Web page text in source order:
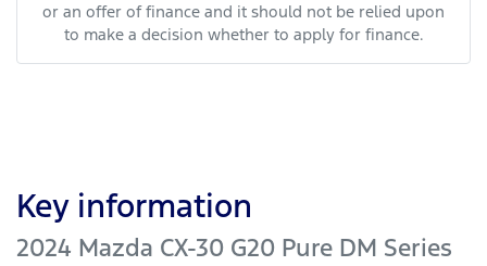
or an offer of finance and it should not be relied upon
to make a decision whether to apply for finance.
Key information
2024 Mazda CX-30 G20 Pure DM Series